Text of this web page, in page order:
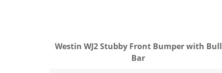
Westin WJ2 Stubby Front Bumper with Bull
Bar